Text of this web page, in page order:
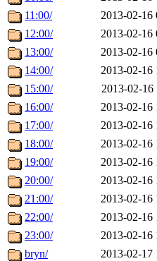
11:00/
2013-02-16
12:00/
2013-02-16
13:00/
2013-02-16
14:00/
2013-02-16
15:00/
2013-02-16
16:00/
2013-02-16
17:00/
2013-02-16
18:00/
2013-02-16
19:00/
2013-02-16
20:00/
2013-02-16
21:00/
2013-02-16
22:00/
2013-02-16
23:00/
2013-02-16
bryn/
2013-02-17